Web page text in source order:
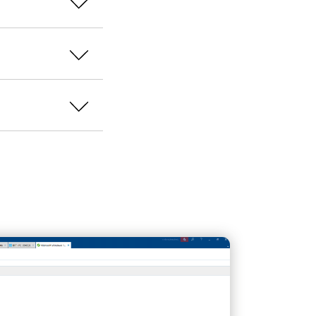
among other
the deployed
are